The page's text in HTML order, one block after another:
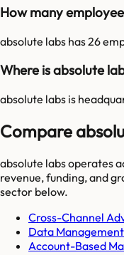
How many
absolute labs has 26
Where is absolute
absolute labs is
Compare
absolute labsoperates
revenue, funding, and
sector below.
Cross-Channel
Data
Account-Based